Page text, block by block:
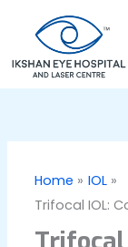
content
Home
IOL
Trifocal IOL: